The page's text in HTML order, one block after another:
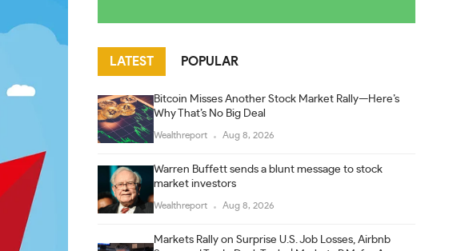
LATEST POPULAR
Bitcoin Misses Another Stock Market Rally—Here’s
Why That’s No Big Deal
Wealthreport Aug 8, 2026
Warren Buffett sends a blunt message to stock
market investors
Wealthreport Aug 8, 2026
Markets Rally on Surprise U.S. Job Losses, Airbnb